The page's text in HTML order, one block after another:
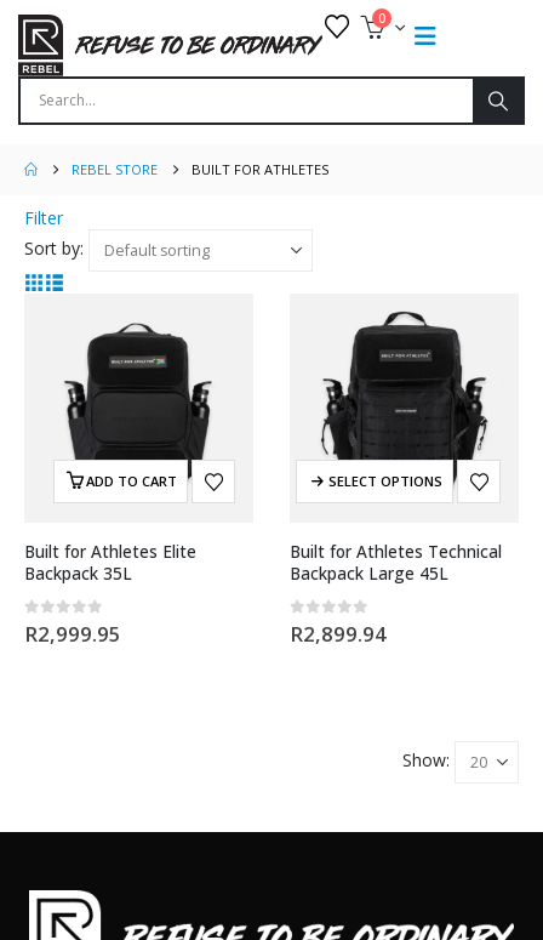
0
REBEL STORE BUILT FOR ATHLETES
Filter
Sort by:
ADD TO CART
Built for Athletes Elite
Backpack 35L
0 out of 5
R2,999.95
SELECT OPTIONS
Built for Athletes Technical
Backpack Large 45L
0 out of 5
R2,899.94
Show: